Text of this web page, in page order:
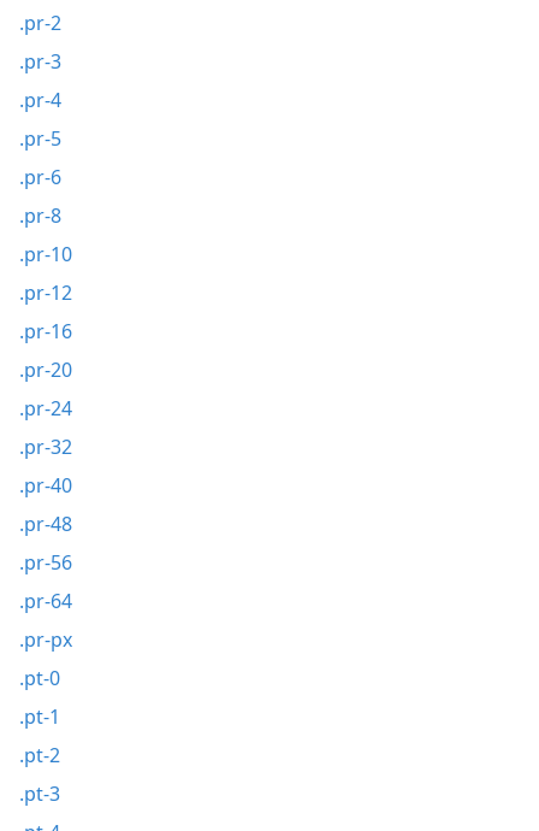
.pr-2
.pr-3
.pr-4
.pr-5
.pr-6
.pr-8
.pr-10
.pr-12
.pr-16
.pr-20
.pr-24
.pr-32
.pr-40
.pr-48
.pr-56
.pr-64
.pr-px
.pt-0
.pt-1
.pt-2
.pt-3